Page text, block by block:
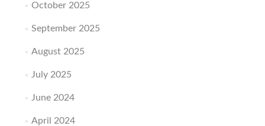
October 2025
September 2025
August 2025
July 2025
June 2024
April 2024